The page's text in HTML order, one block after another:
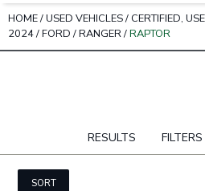
HOME/USED VEHICLES/ CERTIFIED,
2024/FORD /RANGER/RAPTOR
RESULTS FILTERS
SORT